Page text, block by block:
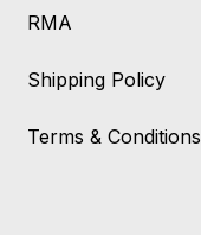
RMA
Shipping Policy
Terms & Conditions